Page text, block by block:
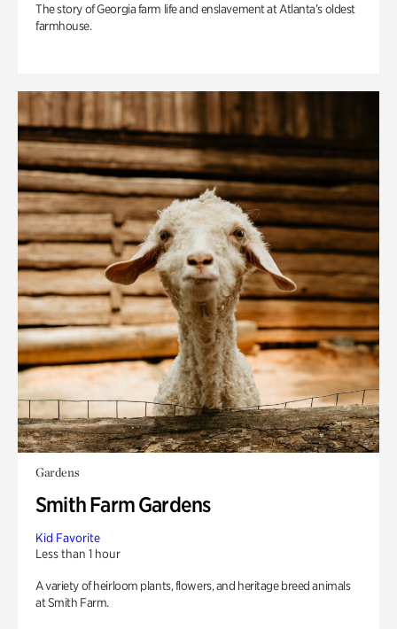
The story of Georgia farm life and enslavement at Atlanta’s oldest
farmhouse.
Gardens
Smith Farm Gardens
Kid Favorite
Less than 1 hour
A variety of heirloom plants, flowers, and heritage breed animals
at Smith Farm.